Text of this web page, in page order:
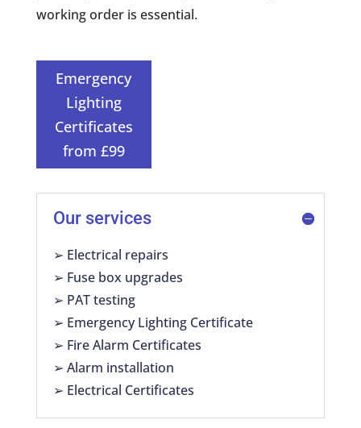
working order is essential.
Emergency
Lighting
Certificates
from £99
Our services
➢ Electrical repairs
➢ Fuse box upgrades
➢ PAT testing
➢ Emergency Lighting Certificate
➢ Fire Alarm Certificates
➢ Alarm installation
➢ Electrical Certificates